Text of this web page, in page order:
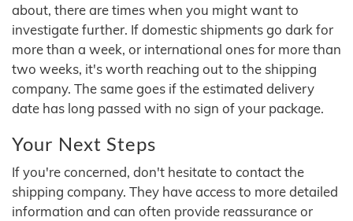
about, there are times when you might want to
investigate further. If domestic shipments go dark for
more than a week, or international ones for more than
two weeks, it's worth reaching out to the shipping
company. The same goes if the estimated delivery
date has long passed with no sign of your package.
Your Next Steps
If you're concerned, don't hesitate to contact the
shipping company. They have access to more detailed
information and can often provide reassurance or